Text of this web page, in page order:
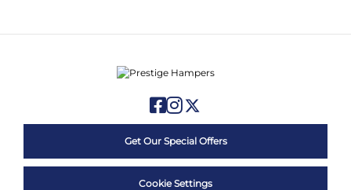
Get Our Special Offers
Cookie Settings